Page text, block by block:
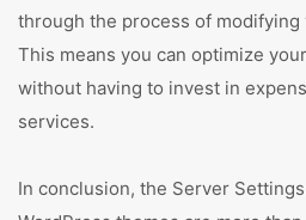
through the process of
This means you can optimize
without having to invest in
services.
In conclusion, the Server